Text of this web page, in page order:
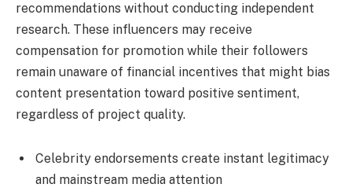
recommendations without conducting independent
research. These influencers may receive
compensation for promotion while their followers
remain unaware of financial incentives that might bias
content presentation toward positive sentiment,
regardless of project quality.
Celebrity endorsements create instant legitimacy
and mainstream media attention